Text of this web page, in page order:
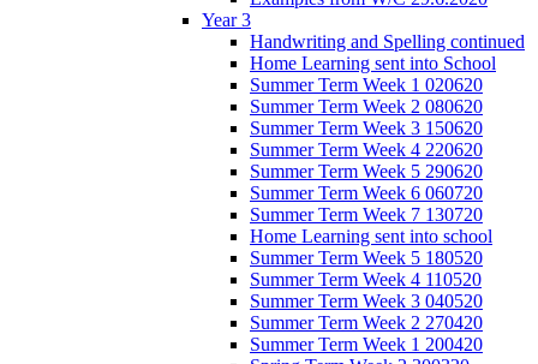
Year 3
Handwriting and Spelling continued
Home Learning sent into School
Summer Term Week 1 020620
Summer Term Week 2 080620
Summer Term Week 3 150620
Summer Term Week 4 220620
Summer Term Week 5 290620
Summer Term Week 6 060720
Summer Term Week 7 130720
Home Learning sent into school
Summer Term Week 5 180520
Summer Term Week 4 110520
Summer Term Week 3 040520
Summer Term Week 2 270420
Summer Term Week 1 200420